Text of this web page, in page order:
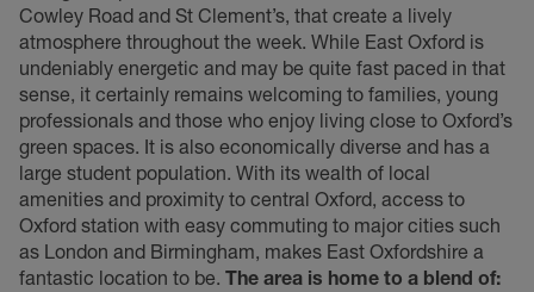
Cowley Road and St Clement’s, that create a lively
atmosphere throughout the week. While East Oxford is
undeniably energetic and may be quite fast paced in that
sense, it certainly remains welcoming to families, young
professionals and those who enjoy living close to Oxford’s
green spaces. It is also economically diverse and has a
large student population. With its wealth of local
amenities and proximity to central Oxford, access to
Oxford station with easy commuting to major cities such
as London and Birmingham, makes East Oxfordshire a
fantastic location to be. The area is home to a blend of: